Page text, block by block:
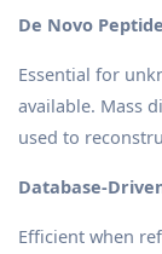
De Novo
Essential for
available. Mass
used to
Database-
Efficient when